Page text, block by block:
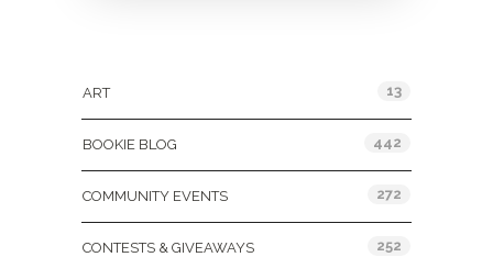
ART 13
BOOKIE BLOG 442
COMMUNITY EVENTS 272
CONTESTS & GIVEAWAYS 252